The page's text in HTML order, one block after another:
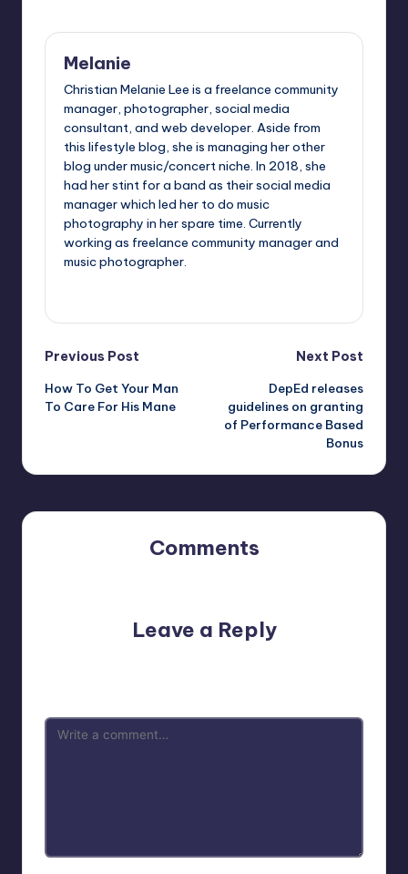
Melanie
Christian Melanie Lee is a freelance community
manager, photographer, social media
consultant, and web developer. Aside from
this lifestyle blog, she is managing her other
blog under music/concert niche. In 2018, she
had her stint for a band as their social media
manager which led her to do music
photography in her spare time. Currently
working as freelance community manager and
music photographer.
Post
navigation
Previous Post
How To Get Your Man
To Care For His Mane
Next Post
DepEd releases
guidelines on granting
of Performance Based
Bonus
Comments
Leave a Reply